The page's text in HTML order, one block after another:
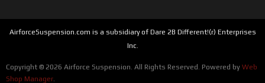
AirforceSuspension.com is a subsidiary of Dare 2B Different!(r) Enterprises
Inc.
Copyright © 2026 Airforce Suspension. All Rights Reserved. Powered by Web
Shop Manager